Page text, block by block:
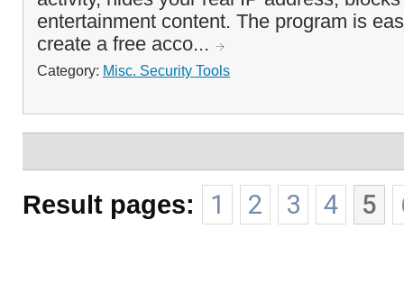
entertainment content. The program is
create a free acco...
Category: Misc. Security Tools
Result pages: 1 2 3 4 5